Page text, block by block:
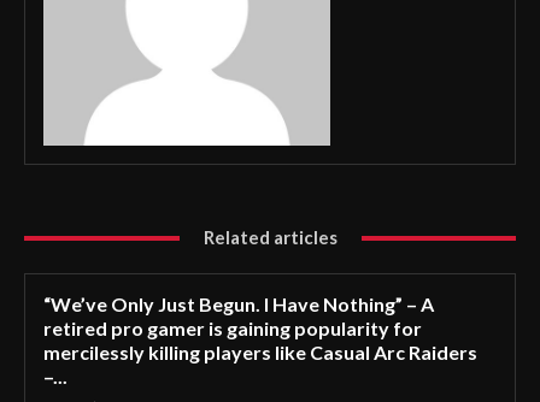
Related articles
“We’ve Only Just Begun. I Have Nothing” – A
retired pro gamer is gaining popularity for
mercilessly killing players like Casual Arc Raiders
–...